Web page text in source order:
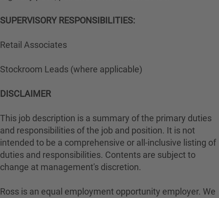
SUPERVISORY RESPONSIBILITIES:
Retail Associates
Stockroom Leads (where applicable)
DISCLAIMER
This job description is a summary of the primary duties
and responsibilities of the job and position. It is not
intended to be a comprehensive or all-inclusive listing of
duties and responsibilities. Contents are subject to
change at management's discretion.
Ross is an equal employment opportunity employer. We